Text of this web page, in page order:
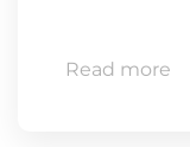
Read more